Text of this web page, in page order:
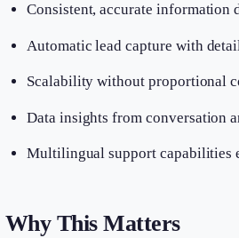
Consistent, accurate information
Automatic lead capture with
Scalability without proportional
Data insights from conversation
Multilingual support capabilities
Why This Matters